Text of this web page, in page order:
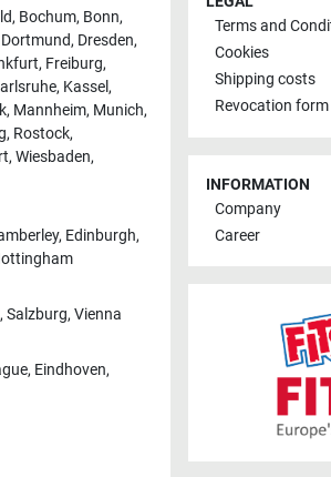
, Bochum, Bonn,
Dortmund, Dresden,
, Freiburg,
, Kassel,
, Mannheim, Munich,
, Rostock,
, Wiesbaden,
, Edinburgh,
, Salzburg, Vienna
, Eindhoven,
Terms and
Cookies
Shipping costs
Revocation form
INFORMATION
Company
Career